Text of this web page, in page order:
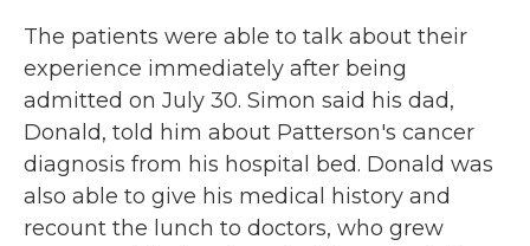
The patients were able to talk about their
experience immediately after being
admitted on July 30. Simon said his dad,
Donald, told him about Patterson's cancer
diagnosis from his hospital bed. Donald was
also able to give his medical history and
recount the lunch to doctors, who grew